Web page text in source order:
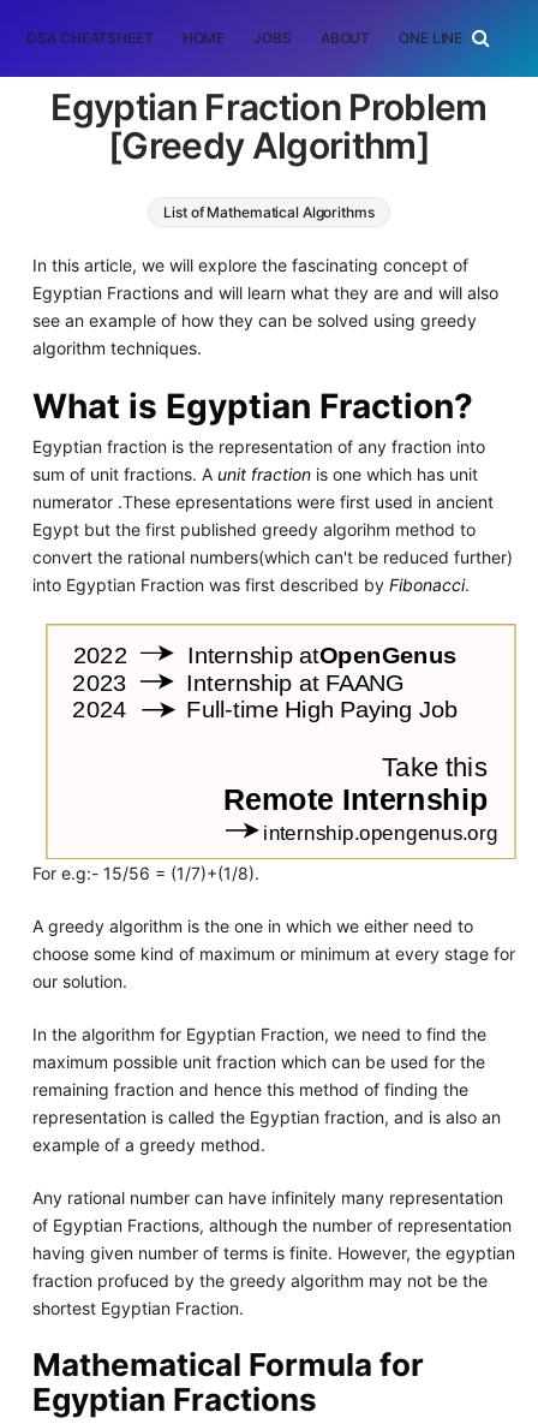
DSA CHEATSHEET HOME JOBS ABOUT ONE LINER
Egyptian Fraction Problem
[Greedy Algorithm]
List of Mathematical Algorithms
In this article, we will explore the fascinating concept of
Egyptian Fractions and will learn what they are and will also
see an example of how they can be solved using greedy
algorithm techniques.
What is Egyptian Fraction?
Egyptian fraction is the representation of any fraction into
sum of unit fractions. A unit fractionis one which has unit
numerator .These epresentations were first used in ancient
Egypt but the first published greedy algorihm method to
convert the rational numbers(which can't be reduced further)
into Egyptian Fraction was first described by Fibonacci.
For e.g:- 15/56 = (1/7)+(1/8).
A greedy algorithm is the one in which we either need to
choose some kind of maximum or minimum at every stage for
our solution.
In the algorithm for Egyptian Fraction, we need to find the
maximum possible unit fraction which can be used for the
remaining fraction and hence this method of finding the
representation is called the Egyptian fraction, and is also an
example of a greedy method.
Any rational number can have infinitely many representation
of Egyptian Fractions, although the number of representation
having given number of terms is finite. However, the egyptian
fraction profuced by the greedy algorithm may not be the
shortest Egyptian Fraction.
Mathematical Formula for
Egyptian Fractions